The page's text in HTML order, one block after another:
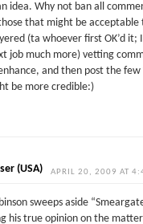
idea. Why not ban all
that might be acceptable
(ta whoever first OK’d it;
job much more) vetting
and then post the few
be more credible:)
(USA) APRIL 20, 2009 AT
sweeps aside
his true opinion on the